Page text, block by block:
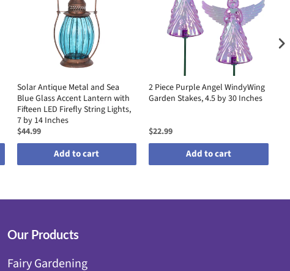
Solar Antique Metal and Sea
Blue Glass Accent Lantern with
Fifteen LED Firefly String Lights,
7 by 14 Inches
$44.99
Add to cart
2 Piece Purple Angel WindyWing
Garden Stakes, 4.5 by 30 Inches
$22.99
Add to cart
Our Products
Fairy Gardening